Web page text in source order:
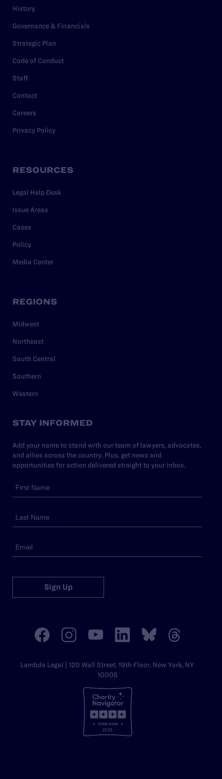
History
Governance & Financials
Strategic Plan
Code of Conduct
Staff
Contact
Careers
Privacy Policy
RESOURCES
Legal Help Desk
Issue Areas
Cases
Policy
Media Center
REGIONS
Midwest
Northeast
South Central
Southern
Western
STAY INFORMED
Add your name to stand with our team of lawyers, advocates,
and allies across the country. Plus, get news and
opportunities for action delivered straight to your inbox.
Sign Up
Lambda Legal | 120 Wall Street, 19th Floor, New York, NY
10005